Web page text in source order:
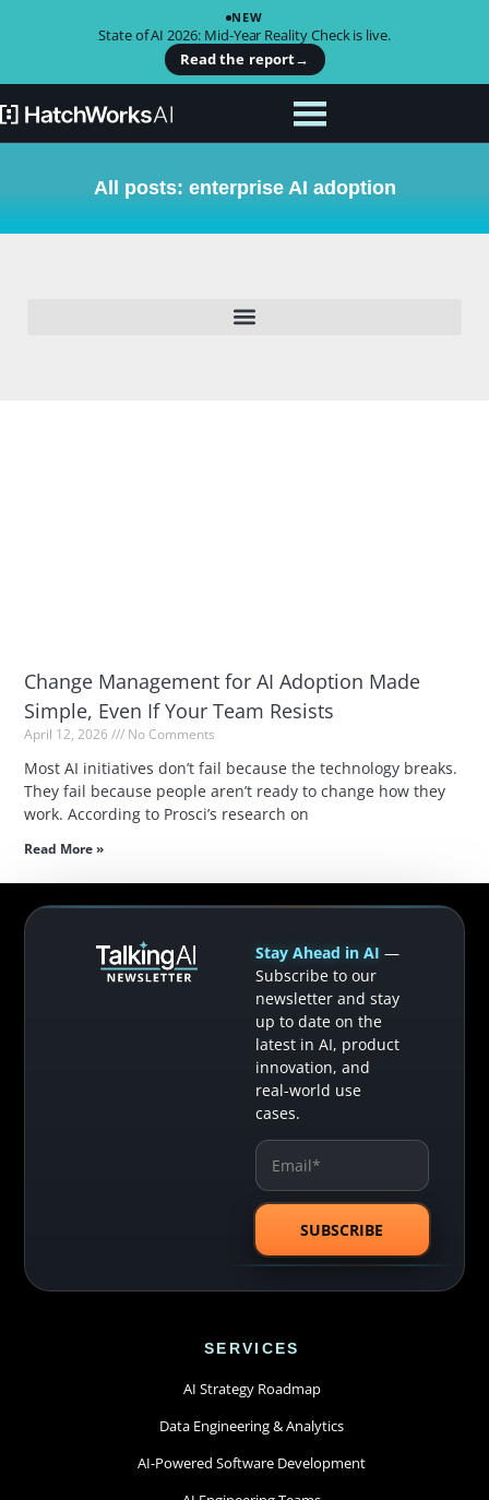
NEW
State of AI 2026: Mid-Year Reality Check is live.
Read the report→
All posts: enterprise AI adoption
Change Management for AI Adoption Made
Simple, Even If Your Team Resists
April 12, 2026 No Comments
Most AI initiatives don’t fail because the technology breaks.
They fail because people aren’t ready to change how they
work. According to Prosci’s research on
Read More »
Stay Ahead in AI —
Subscribe to our
newsletter and stay
up to date on the
latest in AI, product
innovation, and
real-world use
cases.
SERVICES
AI Strategy Roadmap
Data Engineering & Analytics
AI-Powered Software Development